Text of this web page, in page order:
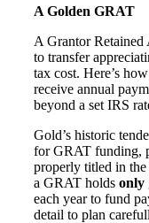
A Golden GRAT
A Grantor
to transfer
tax cost. Here’s
receive annual
beyond a set IRS
Gold’s historic
for GRAT funding,
properly titled in
a GRAT holds only
each year to fund
detail to plan